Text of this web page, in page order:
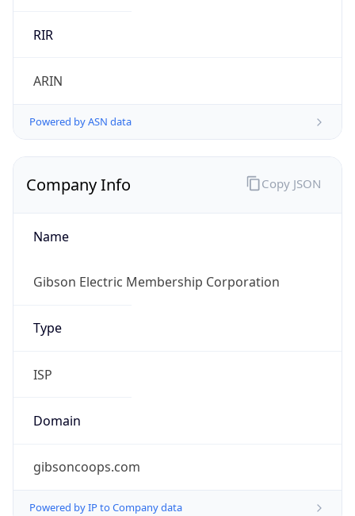
RIR
ARIN
Powered by ASN data
Company Info
Name
Gibson Electric Membership Corporation
Type
ISP
Domain
gibsoncoops.com
Powered by IP to Company data
Copy JSON